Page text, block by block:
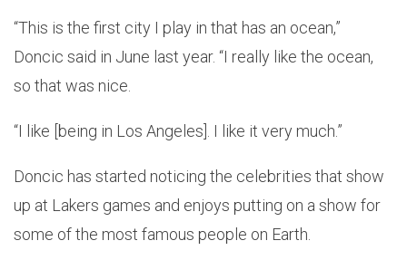
“This is the first city I play in that has an ocean,”
Doncic said in June last year. “I really like the ocean,
so that was nice.
“I like [being in Los Angeles]. I like it very much.”
Doncic has started noticing the celebrities that show
up at Lakers games and enjoys putting on a show for
some of the most famous people on Earth.